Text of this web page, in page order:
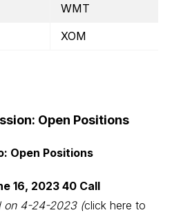
WMT
XOM
Open Positions
Open Positions
16, 2023 40 Call
on 4-24-2023 (click here to